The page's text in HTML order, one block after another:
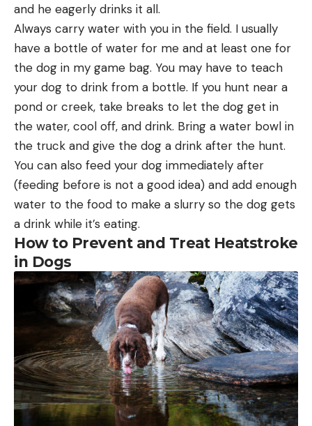
and he eagerly drinks it all.
Always carry water with you in the field. I usually
have a bottle of water for me and at least one for
the dog in my game bag. You may have to teach
your dog to drink from a bottle. If you hunt near a
pond or creek, take breaks to let the dog get in
the water, cool off, and drink. Bring a water bowl in
the truck and give the dog a drink after the hunt.
You can also feed your dog immediately after
(feeding before is not a good idea) and add enough
water to the food to make a slurry so the dog gets
a drink while it’s eating.
How to Prevent and Treat Heatstroke
in Dogs